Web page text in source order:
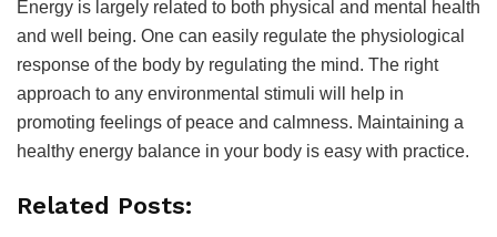
Energy is largely related to both physical and mental health
and well being. One can easily regulate the physiological
response of the body by regulating the mind. The right
approach to any environmental stimuli will help in
promoting feelings of peace and calmness. Maintaining a
healthy energy balance in your body is easy with practice.
Related Posts: